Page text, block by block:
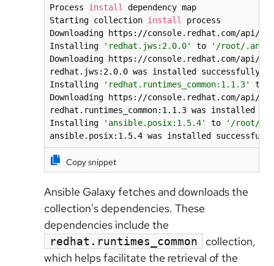
Process install
dependency map
Starting collection install
process
Downloading https://console.redhat.com/
Installing
'redhat.jws:2.0.0' to
'/root/
Downloading https://console.redhat.com/api/
redhat.jws:2.0.0 was installed successfully
Installing
'redhat.runtimes_common:1.1.3' to
Downloading https://console.redhat.com/
redhat.runtimes_common:1.1.3 was installed
Installing
'ansible.posix:1.5.4' to '/root/
Copy snippet
Ansible Galaxy fetches and downloads the
collection's dependencies. These
dependencies include the
redhat.runtimes_common
collection,
which helps facilitate the retrieval of the